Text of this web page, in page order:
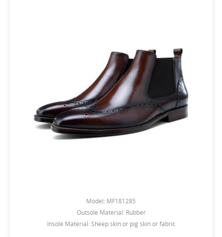
Model: MF181285
Outsole Material: Rubber
Insole Material: Sheep skin or pig skin or fabric